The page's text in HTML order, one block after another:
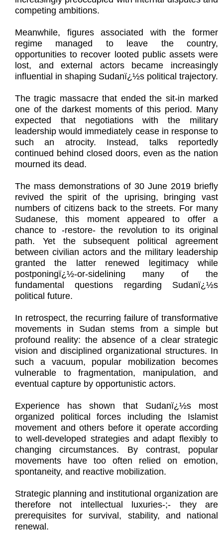
competing ambitions.
Meanwhile, figures associated with the former
regime managed to leave the country,
opportunities to recover looted public assets were
lost, and external actors became increasingly
influential in shaping Sudanï¿½s political trajectory.
The tragic massacre that ended the sit-in marked
one of the darkest moments of this period. Many
expected that negotiations with the military
leadership would immediately cease in response to
such an atrocity. Instead, talks reportedly
continued behind closed doors, even as the nation
mourned its dead.
The mass demonstrations of 30 June 2019 briefly
revived the spirit of the uprising, bringing vast
numbers of citizens back to the streets. For many
Sudanese, this moment appeared to offer a
chance to -restore- the revolution to its original
path. Yet the subsequent political agreement
between civilian actors and the military leadership
granted the latter renewed legitimacy while
postponingï¿½-or-sidelining many of the
fundamental questions regarding Sudanï¿½s
political future.
In retrospect, the recurring failure of transformative
movements in Sudan stems from a simple but
profound reality: the absence of a clear strategic
vision and disciplined organizational structures. In
such a vacuum, popular mobilization becomes
vulnerable to fragmentation, manipulation, and
eventual capture by opportunistic actors.
Experience has shown that Sudanï¿½s most
organized political forces including the Islamist
movement and others before it operate according
to well-developed strategies and adapt flexibly to
changing circumstances. By contrast, popular
movements have too often relied on emotion,
spontaneity, and reactive mobilization.
Strategic planning and institutional organization are
therefore not intellectual luxuries-;- they are
prerequisites for survival, stability, and national
renewal.